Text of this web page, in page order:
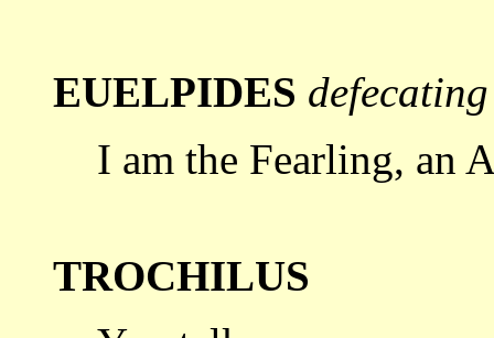
EUELPIDES
I am the Fearling, an
TROCHILUS